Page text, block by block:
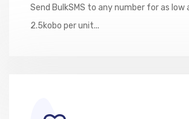
Send BulkSMS to any number for as low
2.5kobo per unit...